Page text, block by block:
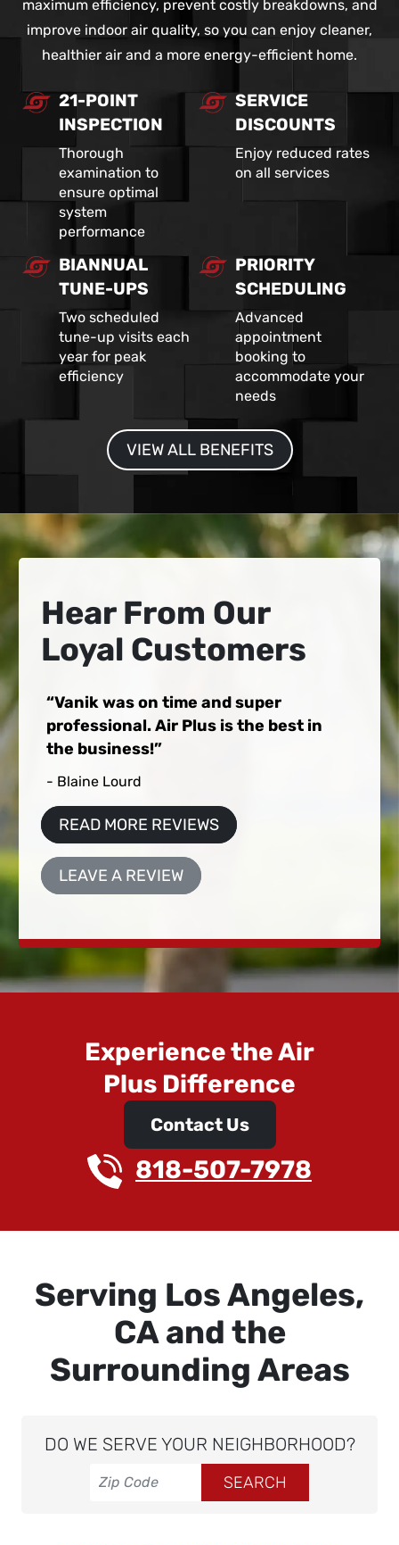
maximum efficiency, prevent costly breakdowns, and
improve indoor air quality, so you can enjoy cleaner,
healthier air and a more energy-efficient home.
21-POINT
INSPECTION
Thorough
examination to
ensure optimal
system
performance
SERVICE
DISCOUNTS
Enjoy reduced rates
on all services
BIANNUAL
TUNE-UPS
Two scheduled
tune-up visits each
year for peak
efficiency
PRIORITY
SCHEDULING
Advanced
appointment
booking to
accommodate your
needs
VIEW ALL BENEFITS
Hear From Our
Loyal Customers
Vanik was on time and super
professional. Air Plus is the best in
the business!
- Blaine Lourd
READ MORE REVIEWS
LEAVE A REVIEW
Experience the Air
Plus Difference
Contact Us
818-507-7978
Serving Los Angeles,
CA and the
Surrounding Areas
DO WE SERVE YOUR NEIGHBORHOOD?